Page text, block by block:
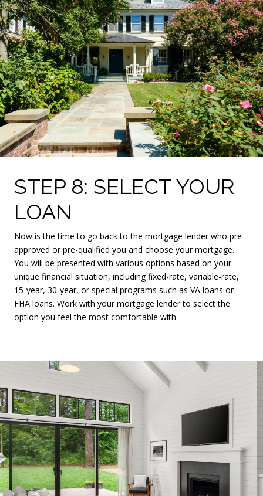
STEP 8: SELECT YOUR
LOAN
Now is the time to go back to the mortgage lender who pre-
approved or pre-qualified you and choose your mortgage.
You will be presented with various options based on your
unique financial situation, including fixed-rate, variable-rate,
15-year, 30-year, or special programs such as VA loans or
FHA loans. Work with your mortgage lender to select the
option you feel the most comfortable with.